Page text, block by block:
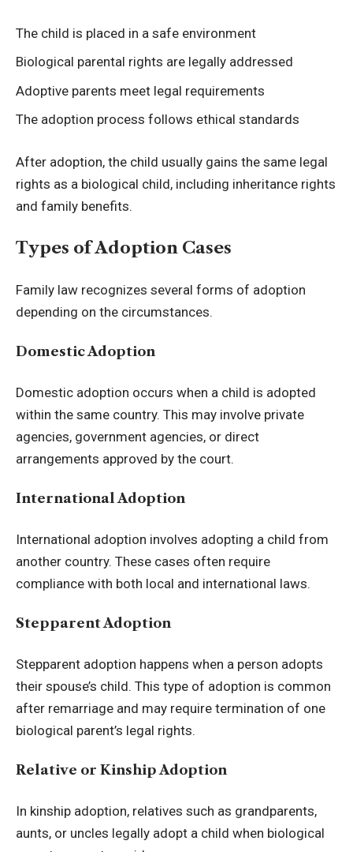
The child is placed in a safe environment
Biological parental rights are legally addressed
Adoptive parents meet legal requirements
The adoption process follows ethical standards
After adoption, the child usually gains the same legal
rights as a biological child, including inheritance rights
and family benefits.
Types of Adoption Cases
Family law recognizes several forms of adoption
depending on the circumstances.
Domestic Adoption
Domestic adoption occurs when a child is adopted
within the same country. This may involve private
agencies, government agencies, or direct
arrangements approved by the court.
International Adoption
International adoption involves adopting a child from
another country. These cases often require
compliance with both local and international laws.
Stepparent Adoption
Stepparent adoption happens when a person adopts
their spouse’s child. This type of adoption is common
after remarriage and may require termination of one
biological parent’s legal rights.
Relative or Kinship Adoption
In kinship adoption, relatives such as grandparents,
aunts, or uncles legally adopt a child when biological